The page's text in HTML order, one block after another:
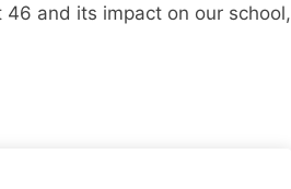
46 and its impact on our school,